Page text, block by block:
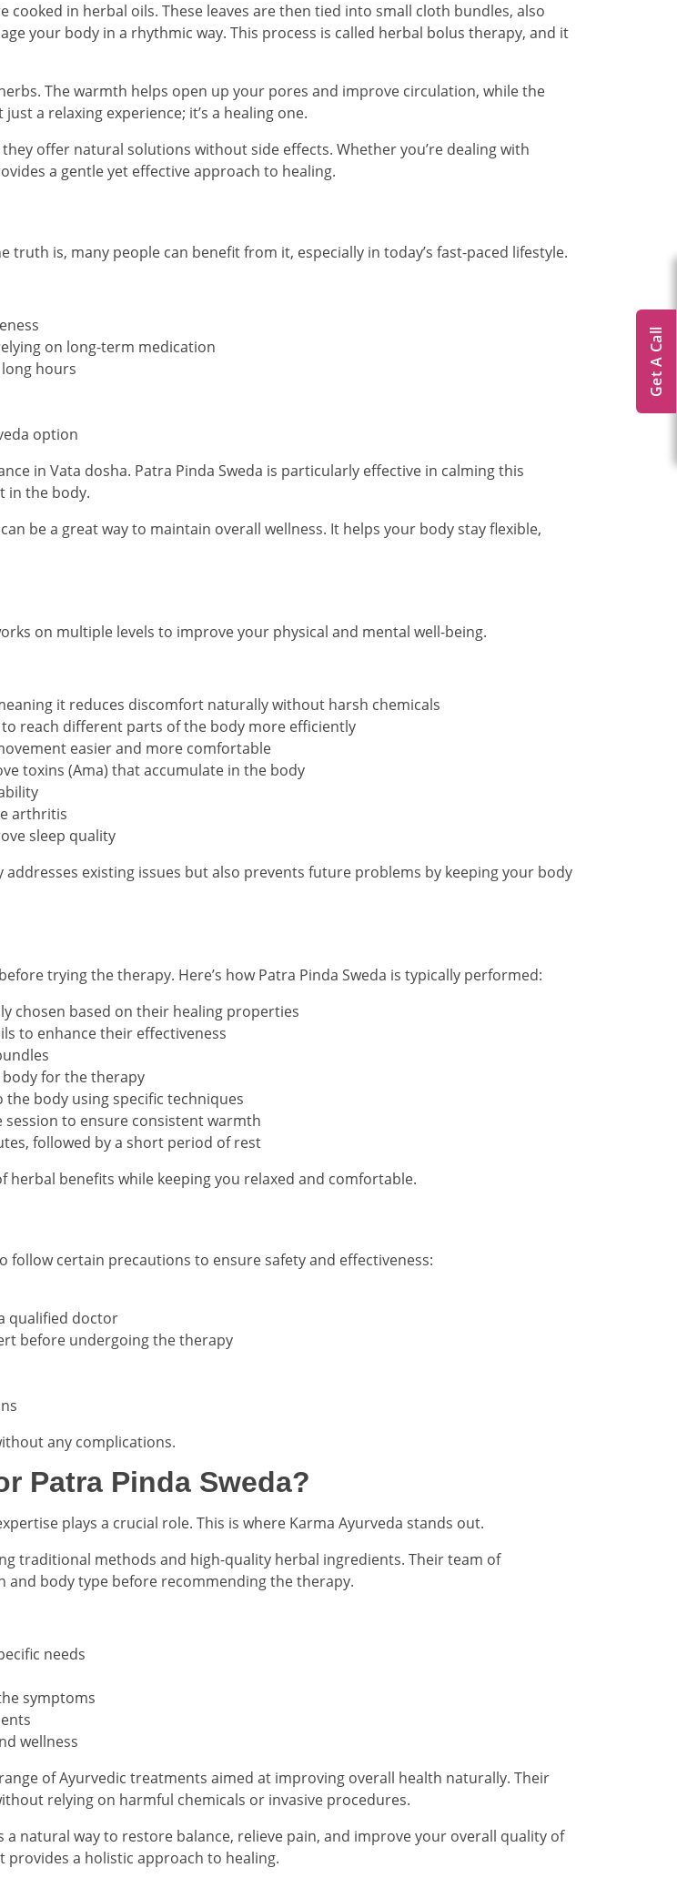
in herbal oils. These leaves are then tied into small cloth bundles, also
your body in a rhythmic way. This process is called herbal bolus therapy, and it
The warmth helps open up your pores and improve circulation, while the
a relaxing experience; it’s a healing one.
offer natural solutions without side effects. Whether you’re dealing with
a gentle yet effective approach to healing.
is, many people can benefit from it, especially in today’s fast-paced lifestyle.
on long-term medication
hours
option
in Vata dosha. Patra Pinda Sweda is particularly effective in calming this
in the body.
be a great way to maintain overall wellness. It helps your body stay flexible,
on multiple levels to improve your physical and mental well-being.
it reduces discomfort naturally without harsh chemicals
reach different parts of the body more efficiently
easier and more comfortable
toxins (Ama) that accumulate in the body
arthritis
sleep quality
existing issues but also prevents future problems by keeping your body
trying the therapy. Here’s how Patra Pinda Sweda is typically performed:
chosen based on their healing properties
to enhance their effectiveness
for the therapy
body using specific techniques
to ensure consistent warmth
followed by a short period of rest
benefits while keeping you relaxed and comfortable.
follow certain precautions to ensure safety and effectiveness:
qualified doctor
before undergoing the therapy
any complications.
Patra Pinda Sweda?
plays a crucial role. This is where Karma Ayurveda stands out.
traditional methods and high-quality herbal ingredients. Their team of
and body type before recommending the therapy.
needs
symptoms
wellness
of Ayurvedic treatments aimed at improving overall health naturally. Their
relying on harmful chemicals or invasive procedures.
natural way to restore balance, relieve pain, and improve your overall quality of
a holistic approach to healing.
Get A Call